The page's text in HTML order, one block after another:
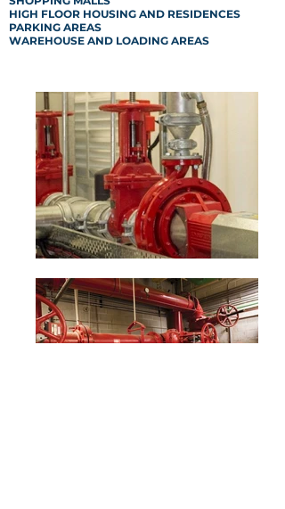
HIGH FLOOR HOUSING AND RESIDENCES
PARKING AREAS
WAREHOUSE AND LOADING AREAS